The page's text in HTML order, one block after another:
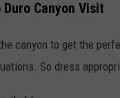
Canyon Visit
canyon to get the
So dress